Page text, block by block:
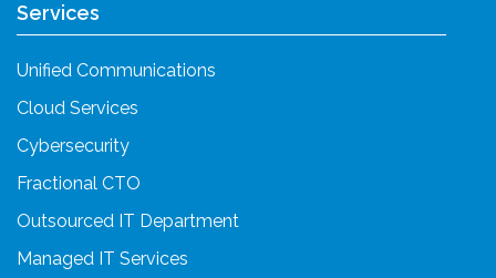
Services
Unified Communications
Cloud Services
Cybersecurity
Fractional CTO
Outsourced IT Department
Managed IT Services